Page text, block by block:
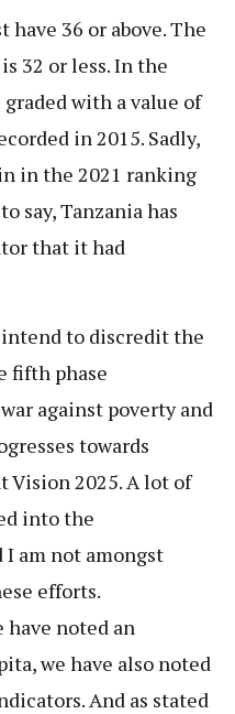
have 36 or above. The
32 or less. In the
with a value of
in 2015. Sadly,
in the 2021 ranking
say, Tanzania has
that it had
to discredit the
fifth phase
against poverty and
towards
Vision 2025. A lot of
into the
am not amongst
efforts.
noted an
we have also noted
And as stated